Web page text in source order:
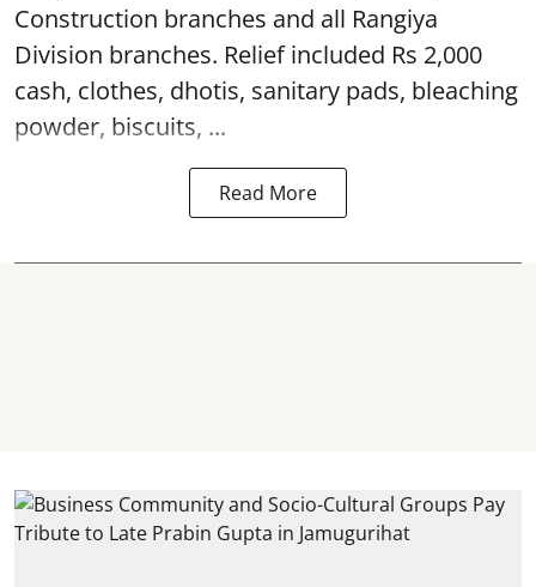
Construction branches and all Rangiya
Division branches. Relief included Rs 2,000
cash, clothes, dhotis, sanitary pads, bleaching
powder, biscuits, ...
Read More